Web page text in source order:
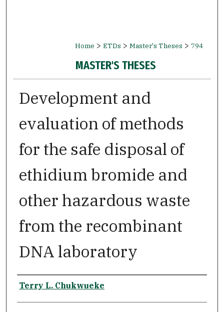
Home > ETDs > Master's Theses > 794
MASTER'S THESES
Development and
evaluation of methods
for the safe disposal of
ethidium bromide and
other hazardous waste
from the recombinant
DNA laboratory
Author
Terry L. Chukwueke